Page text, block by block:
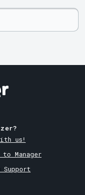
us!
Manager
Support